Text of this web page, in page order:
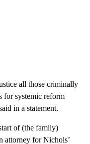
all those criminally
for systemic reform
in a statement.
of (the family)
attorney for Nichols’